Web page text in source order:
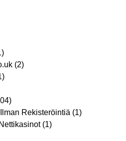
(2)
Rekisteröintiä (1)
(1)